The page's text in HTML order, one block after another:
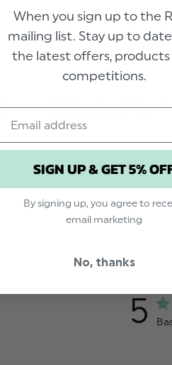
-
5
When you sign up to the
mailing list. Stay up to
the latest offers, products
competitions.
SIGN UP & GET 5%
By signing up, you agree to
email marketing
No, thanks